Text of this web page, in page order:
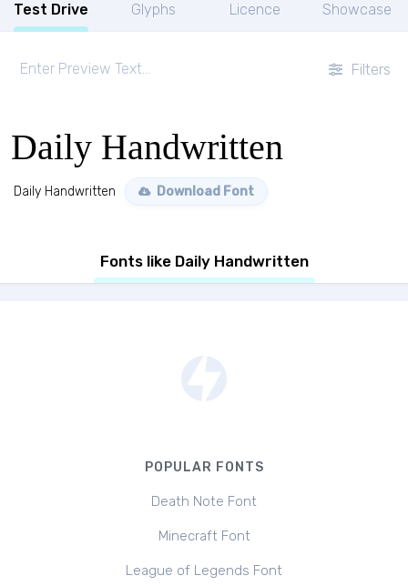
Test Drive Glyphs Licence Showcase
Filters
Daily Handwritten
Daily Handwritten Download Font
Fonts like Daily Handwritten
POPULAR FONTS
Death Note Font
Minecraft Font
League of Legends Font